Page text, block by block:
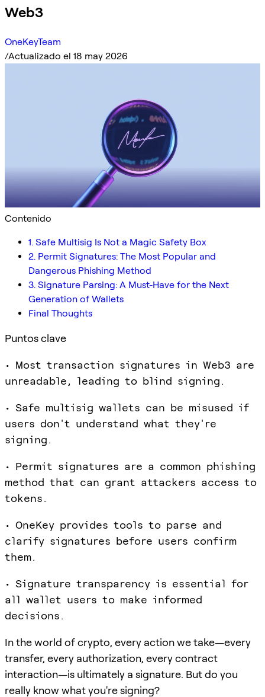
Web3
OneKeyTeam
/Actualizado el 18 may 2026
Contenido
1. Safe Multisig Is Not a Magic Safety Box
2. Permit Signatures: The Most Popular and
Dangerous Phishing Method
3. Signature Parsing: A Must-Have for the Next
Generation of Wallets
Final Thoughts
Puntos clave
• Most transaction signatures in Web3 are
unreadable, leading to blind signing.
• Safe multisig wallets can be misused if
users don't understand what they're
signing.
• Permit signatures are a common phishing
method that can grant attackers access to
tokens.
• OneKey provides tools to parse and
clarify signatures before users confirm
them.
• Signature transparency is essential for
all wallet users to make informed
decisions.
In the world of crypto, every action we take—every
transfer, every authorization, every contract
interaction—is ultimately a signature. But do you
really know what you're signing?